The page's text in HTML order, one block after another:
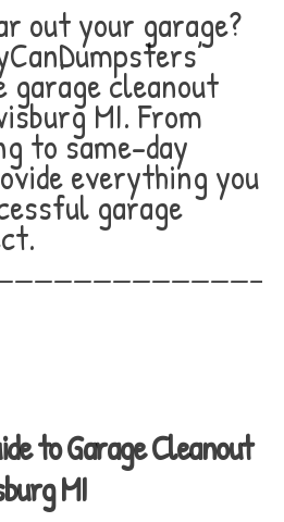
out your garage?
garage cleanout
MI. From
to same-day
everything you
garage
to Garage Cleanout
MI